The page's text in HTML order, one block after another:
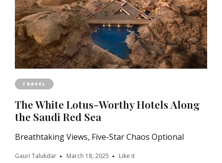
TRAVEL
The White Lotus-Worthy Hotels Along
the Saudi Red Sea
Breathtaking Views, Five-Star Chaos Optional
Gauri Talukdar March 18, 2025 Like it